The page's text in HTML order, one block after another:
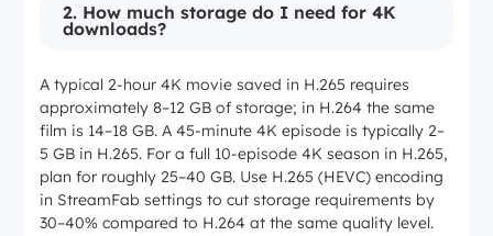
2. How much storage do I need for 4K
downloads?
A typical 2-hour 4K movie saved in H.265 requires
approximately 8–12 GB of storage; in H.264 the same
film is 14–18 GB. A 45-minute 4K episode is typically 2–
5 GB in H.265. For a full 10-episode 4K season in H.265,
plan for roughly 25–40 GB. Use H.265 (HEVC) encoding
in StreamFab settings to cut storage requirements by
30–40% compared to H.264 at the same quality level.